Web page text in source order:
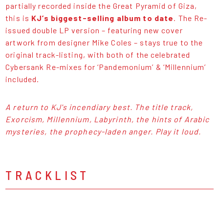
partially recorded inside the Great Pyramid of Giza,
this is KJ’s biggest-selling album to date
. The Re-
issued double LP version – featuring new cover
artwork from designer Mike Coles – stays true to the
original track-listing, with both of the celebrated
Cybersank Re-mixes for ‘Pandemonium’ & ‘Millennium’
included.
A return to KJ's incendiary best. The title track,
Exorcism, Millennium, Labyrinth, the hints of Arabic
mysteries, the prophecy-laden anger. Play it loud.
TRACKLIST